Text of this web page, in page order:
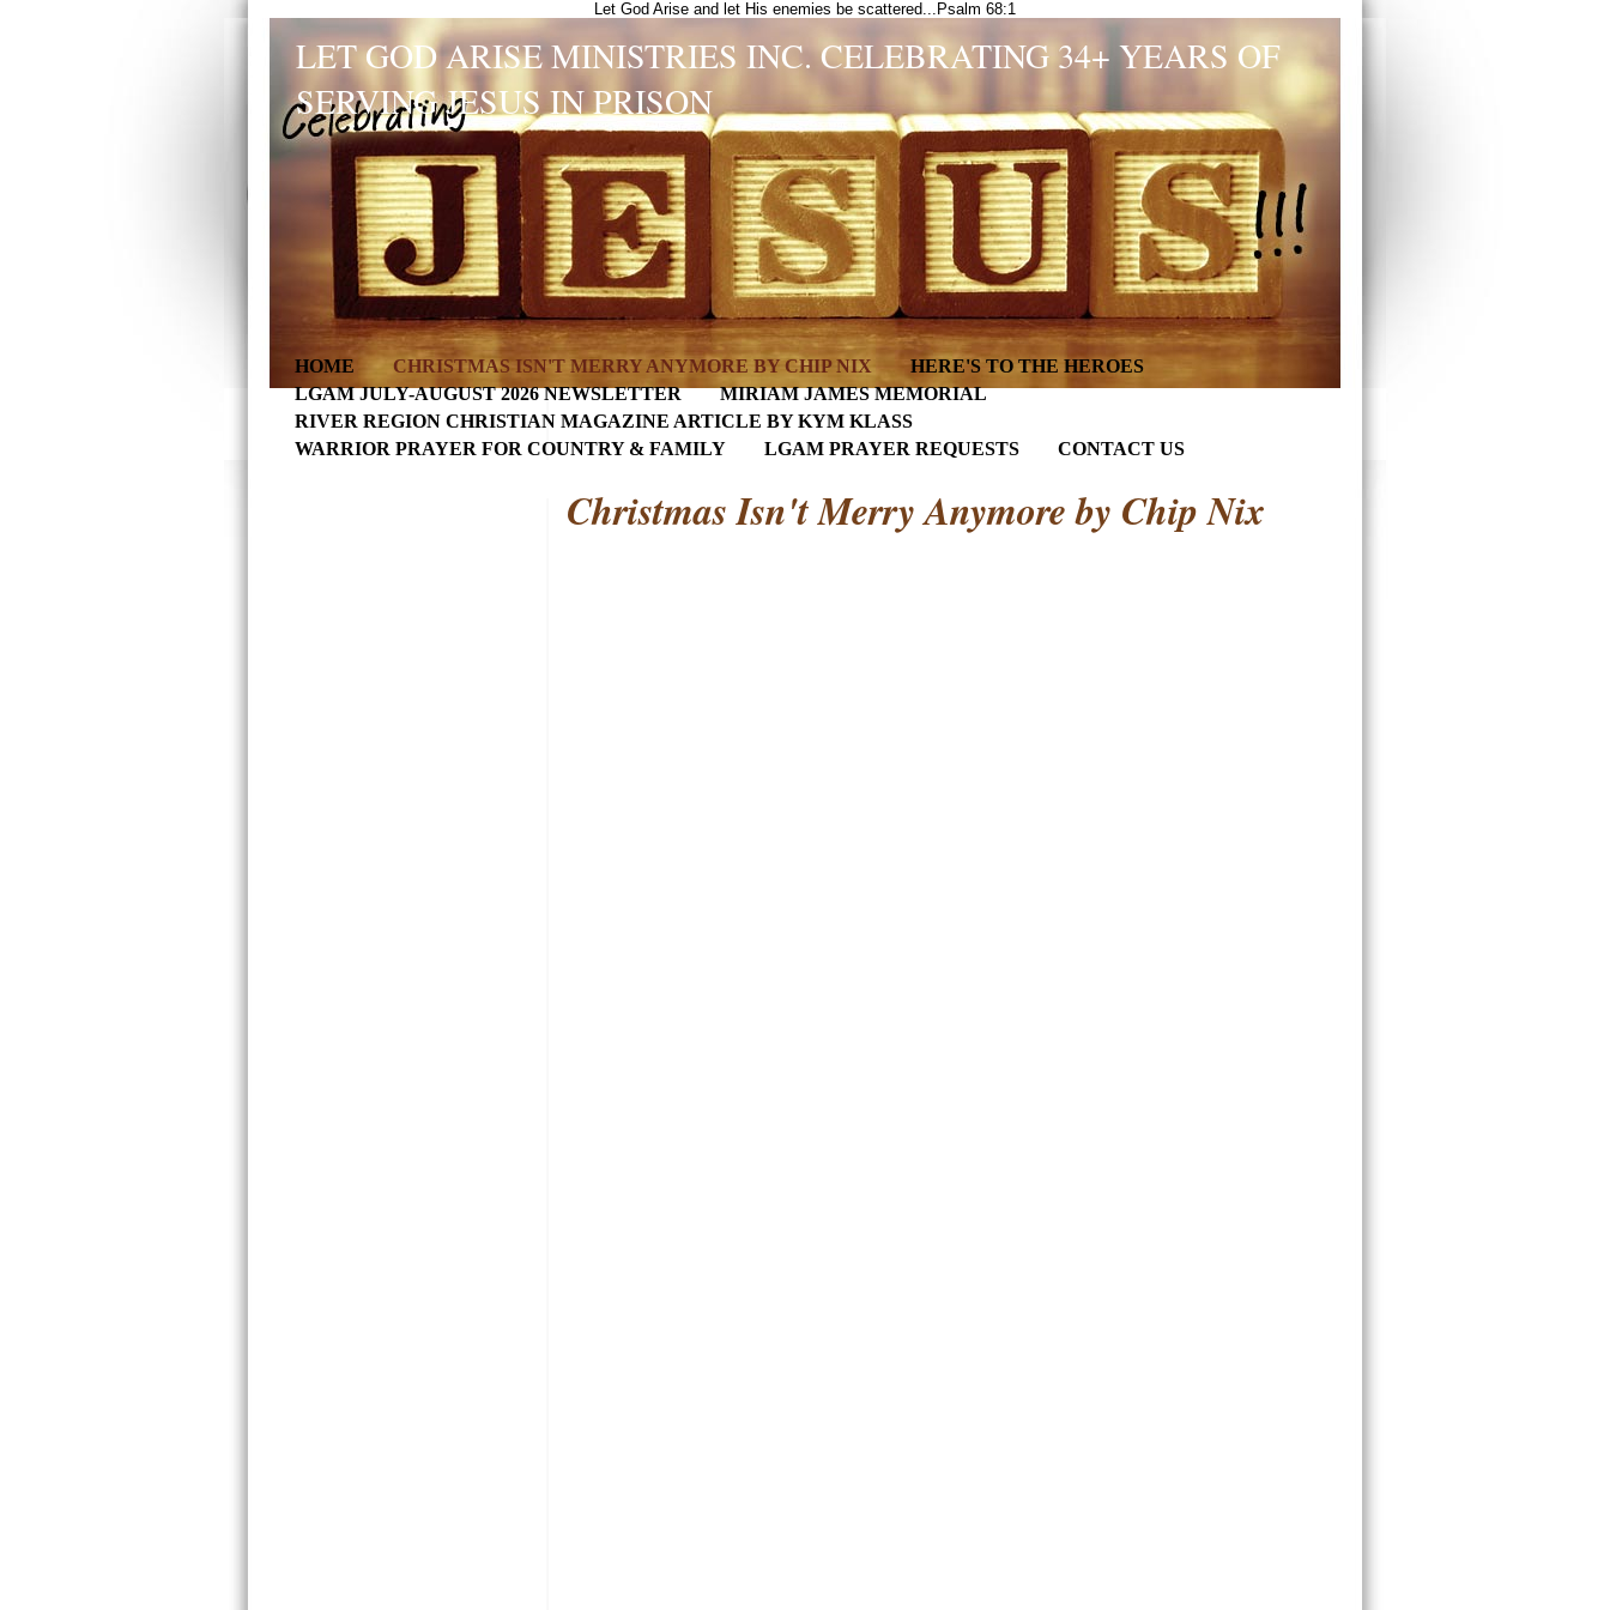
Let God Arise and let His enemies be scattered...Psalm 68:1
LET GOD ARISE MINISTRIES INC. CELEBRATING 34+ YEARS OF
SERVING JESUS IN PRISON
HOME CHRISTMAS ISN'T MERRY ANYMORE BY CHIP NIX
HERE'S TO THE HEROES
LGAM JULY-AUGUST 2026 NEWSLETTER
MIRIAM JAMES MEMORIAL
RIVER REGION CHRISTIAN MAGAZINE ARTICLE BY KYM KLASS
WARRIOR PRAYER FOR COUNTRY & FAMILY
LGAM PRAYER REQUESTS CONTACT US
Christmas Isn't Merry Anymore by Chip Nix